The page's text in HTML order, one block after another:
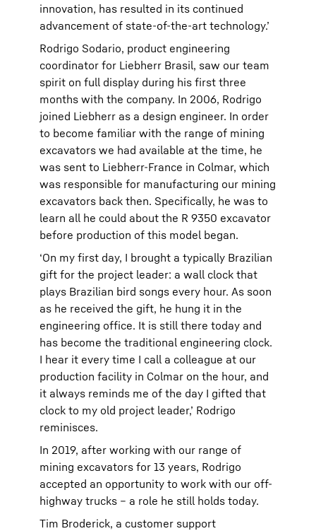
innovation, has resulted in its continued
advancement of state-of-the-art technology.’
Rodrigo Sodario, product engineering
coordinator for Liebherr Brasil, saw our team
spirit on full display during his first three
months with the company. In 2006, Rodrigo
joined Liebherr as a design engineer. In order
to become familiar with the range of mining
excavators we had available at the time, he
was sent to Liebherr-France in Colmar, which
was responsible for manufacturing our mining
excavators back then. Specifically, he was to
learn all he could about the R 9350 excavator
before production of this model began.
‘On my first day, I brought a typically Brazilian
gift for the project leader: a wall clock that
plays Brazilian bird songs every hour. As soon
as he received the gift, he hung it in the
engineering office. It is still there today and
has become the traditional engineering clock.
I hear it every time I call a colleague at our
production facility in Colmar on the hour, and
it always reminds me of the day I gifted that
clock to my old project leader,’ Rodrigo
reminisces.
In 2019, after working with our range of
mining excavators for 13 years, Rodrigo
accepted an opportunity to work with our off-
highway trucks – a role he still holds today.
Tim Broderick, a customer support